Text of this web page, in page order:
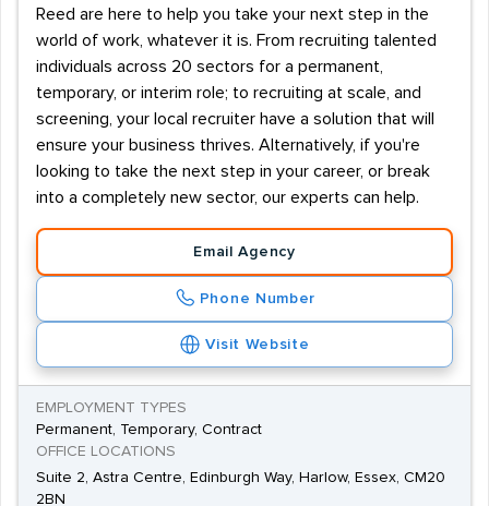
Reed are here to help you take your next step in the
world of work, whatever it is. From recruiting talented
individuals across 20 sectors for a permanent,
temporary, or interim role; to recruiting at scale, and
screening, your local recruiter have a solution that will
ensure your business thrives. Alternatively, if you're
looking to take the next step in your career, or break
into a completely new sector, our experts can help.
Email Agency
Phone Number
Visit Website
EMPLOYMENT TYPES
Permanent, Temporary, Contract
OFFICE LOCATIONS
Suite 2, Astra Centre, Edinburgh Way, Harlow, Essex, CM20
2BN